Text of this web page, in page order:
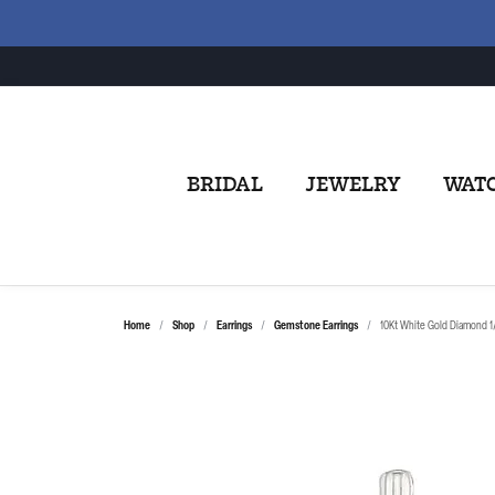
BRIDAL JEWELRY
Home Shop Earrings Gemstone Earrings 10Kt White Gold Diamond